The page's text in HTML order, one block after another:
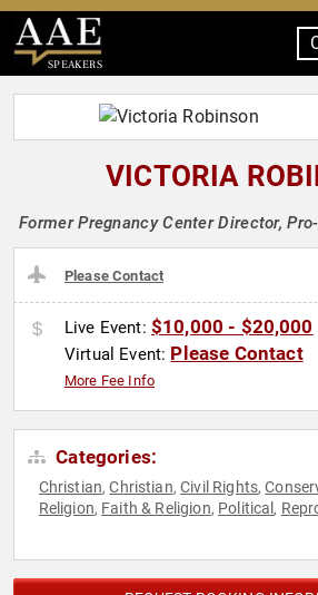
SPEAKERS
VICTORIA
Former Pregnancy Center Director,
Please Contact
Live Event: $10,000 - $20,000
Virtual Event: Please Contact
More Fee Info
Categories:
Christian,Christian,Civil Rights,
Religion, Faith & Religion, Political ,